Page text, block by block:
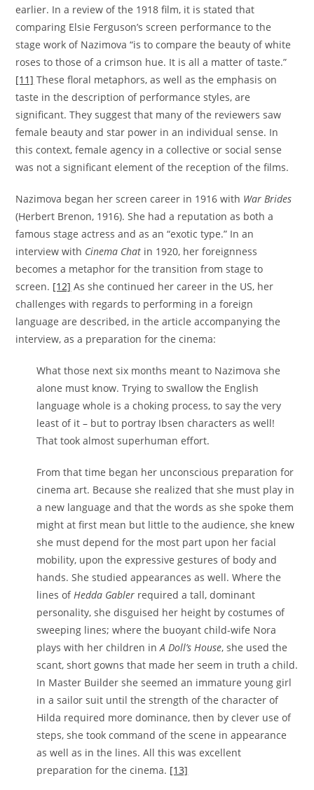
earlier. In a review of the 1918 film, it is stated that
comparing Elsie Ferguson’s screen performance to the
stage work of Nazimova “is to compare the beauty of white
roses to those of a crimson hue. It is all a matter of taste.”
[11] These floral metaphors, as well as the emphasis on
taste in the description of performance styles, are
significant. They suggest that many of the reviewers saw
female beauty and star power in an individual sense. In
this context, female agency in a collective or social sense
was not a significant element of the reception of the films.
Nazimova began her screen career in 1916 with War Brides
(Herbert Brenon, 1916). She had a reputation as both a
famous stage actress and as an “exotic type.” In an
interview with Cinema Chat in 1920, her foreignness
becomes a metaphor for the transition from stage to
screen. [12] As she continued her career in the US, her
challenges with regards to performing in a foreign
language are described, in the article accompanying the
interview, as a preparation for the cinema:
What those next six months meant to Nazimova she
alone must know. Trying to swallow the English
language whole is a choking process, to say the very
least of it – but to portray Ibsen characters as well!
That took almost superhuman effort.
From that time began her unconscious preparation for
cinema art. Because she realized that she must play in
a new language and that the words as she spoke them
might at first mean but little to the audience, she knew
she must depend for the most part upon her facial
mobility, upon the expressive gestures of body and
hands. She studied appearances as well. Where the
lines ofHedda Gabler required a tall, dominant
personality, she disguised her height by costumes of
sweeping lines; where the buoyant child-wife Nora
plays with her children inA Doll’s House, she used the
scant, short gowns that made her seem in truth a child.
In Master Builder she seemed an immature young girl
in a sailor suit until the strength of the character of
Hilda required more dominance, then by clever use of
steps, she took command of the scene in appearance
as well as in the lines. All this was excellent
preparation for the cinema. [13]